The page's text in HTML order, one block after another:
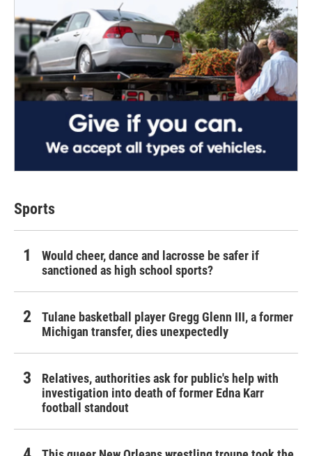
Sports
Would cheer, dance and lacrosse be safer if
sanctioned as high school sports?
Tulane basketball player Gregg Glenn III, a former
Michigan transfer, dies unexpectedly
Relatives, authorities ask for public's help with
investigation into death of former Edna Karr
football standout